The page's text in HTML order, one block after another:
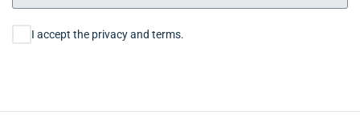
Consent
I accept the privacy and terms.